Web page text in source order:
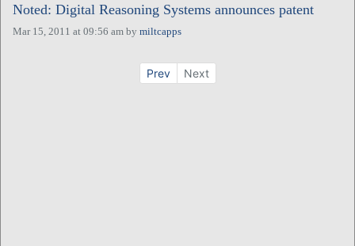
CALENDARS
VENTURE NOTES
Noted: Digital Reasoning Systems announces patent
Mar 15, 2011 at 09:56 am by miltcapps
Prev Next